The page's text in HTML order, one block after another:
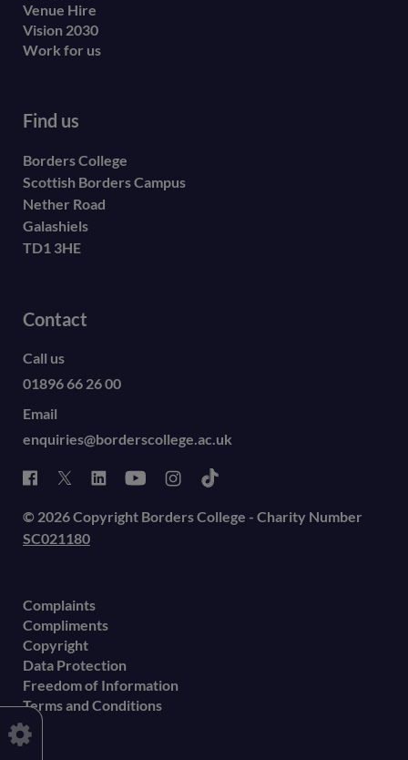
Venue Hire
Vision 2030
Work for us
Find us
Borders College
Scottish Borders Campus
Nether Road
Galashiels
TD1 3HE
Contact
Call us
01896 66 26 00
Email
enquiries@borderscollege.ac.uk
© 2026 Copyright Borders College - Charity Number
SC021180
Complaints
Compliments
Copyright
Data Protection
Freedom of Information
Terms and Conditions